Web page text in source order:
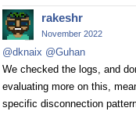
rakeshr
November 2022
@dknaix @Guhan
We checked the logs, and
evaluating more on this,
specific disconnection